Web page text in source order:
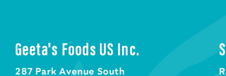
Geeta's Foods US Inc.
287 Park Avenue South